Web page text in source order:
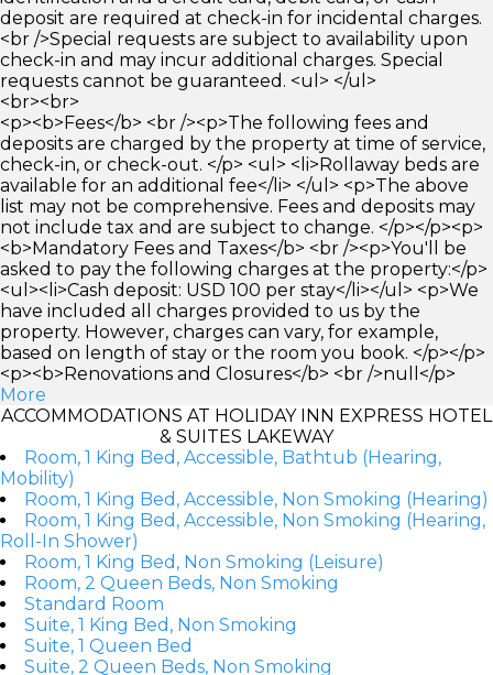
deposit are required at check-in for incidental charges.
<br />Special requests are subject to availability upon
check-in and may incur additional charges. Special
requests cannot be guaranteed. <ul> </ul>
<br><br>
<p><b>Fees</b> <br /><p>The following fees and
deposits are charged by the property at time of service,
check-in, or check-out. </p> <ul> <li>Rollaway beds are
available for an additional fee</li> </ul> <p>The above
list may not be comprehensive. Fees and deposits may
not include tax and are subject to change. </p></p><p>
<b>Mandatory Fees and Taxes</b> <br /><p>You'll be
asked to pay the following charges at the property:</p>
<ul><li>Cash deposit: USD 100 per stay</li></ul> <p>We
have included all charges provided to us by the
property. However, charges can vary, for example,
based on length of stay or the room you book. </p></p>
<p><b>Renovations and Closures</b> <br />null</p>
More
ACCOMMODATIONS AT HOLIDAY INN EXPRESS HOTEL
& SUITES LAKEWAY
Room, 1 King Bed, Accessible, Bathtub (Hearing,
Mobility)
Room, 1 King Bed, Accessible, Non Smoking (Hearing)
Room, 1 King Bed, Accessible, Non Smoking (Hearing,
Roll-In Shower)
Room, 1 King Bed, Non Smoking (Leisure)
Room, 2 Queen Beds, Non Smoking
Standard Room
Suite, 1 King Bed, Non Smoking
Suite, 1 Queen Bed
Suite, 2 Queen Beds, Non Smoking